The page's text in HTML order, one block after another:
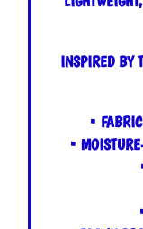
INSPIRED BY
•
•